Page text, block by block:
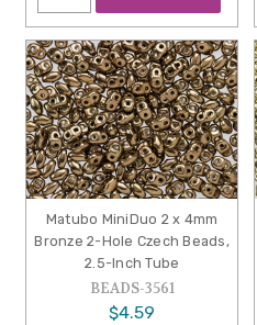
Matubo MiniDuo 2 x 4mm
Bronze 2-Hole Czech Beads,
2.5-Inch Tube
BEADS-3561
$4.59